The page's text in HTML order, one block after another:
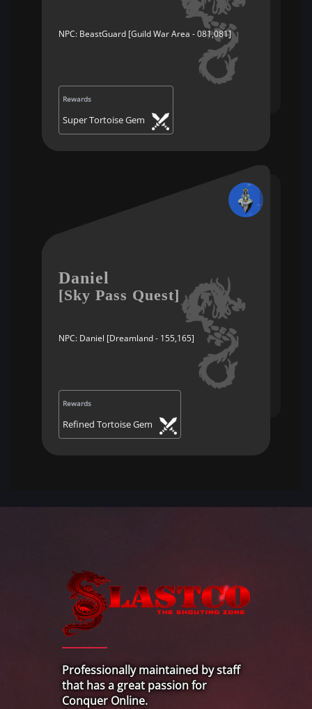
NPC: BeastGuard [Guild War Area - 081,081]
Rewards
Super Tortoise Gem
Daniel
[Sky Pass Quest]
NPC: Daniel [Dreamland - 155,165]
Rewards
Refined Tortoise Gem
Professionally maintained by staff
that has a great passion for
Conquer Online.